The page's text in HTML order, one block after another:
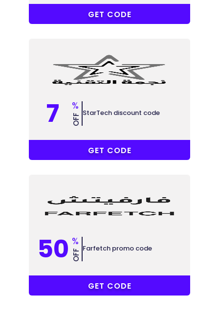
R-6MJU86
GET CODE
7 %
OFF StarTech discount code
GET CODE
50 %
OFF Farfetch promo code
GET CODE